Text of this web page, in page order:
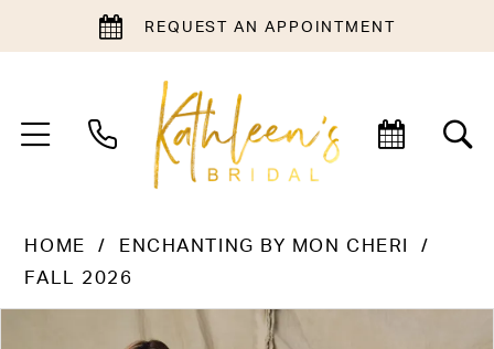
REQUEST AN APPOINTMENT
HOME
ENCHANTING BY MON CHERI
FALL 2026